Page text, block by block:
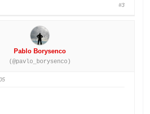
#3
Pablo Borysenco
(@pavlo_borysenco)